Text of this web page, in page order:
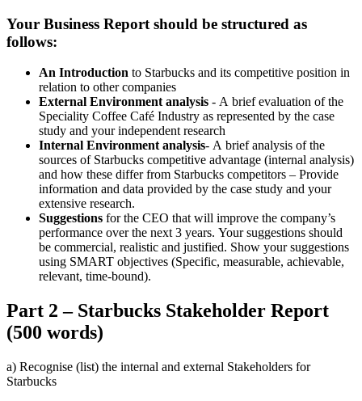
Your Business Report should be structured as
follows:
An Introduction to Starbucks and its competitive position in
relation to other companies
External Environment analysis - A brief evaluation of the
Speciality Coffee Café Industry as represented by the case
study and your independent research
Internal Environment analysis- A brief analysis of the
sources of Starbucks competitive advantage (internal analysis)
and how these differ from Starbucks competitors – Provide
information and data provided by the case study and your
extensive research.
Suggestions for the CEO that will improve the company’s
performance over the next 3 years. Your suggestions should
be commercial, realistic and justified. Show your suggestions
using SMART objectives (Specific, measurable, achievable,
relevant, time-bound).
Part 2 – Starbucks Stakeholder Report
(500 words)
a) Recognise (list) the internal and external Stakeholders for
Starbucks